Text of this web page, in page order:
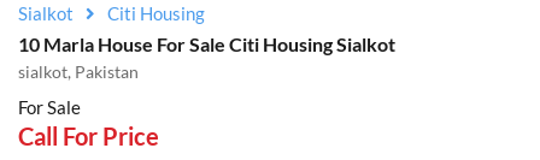
Sialkot Citi Housing
10 Marla House For Sale Citi Housing Sialkot
sialkot, Pakistan
For Sale
Call For Price